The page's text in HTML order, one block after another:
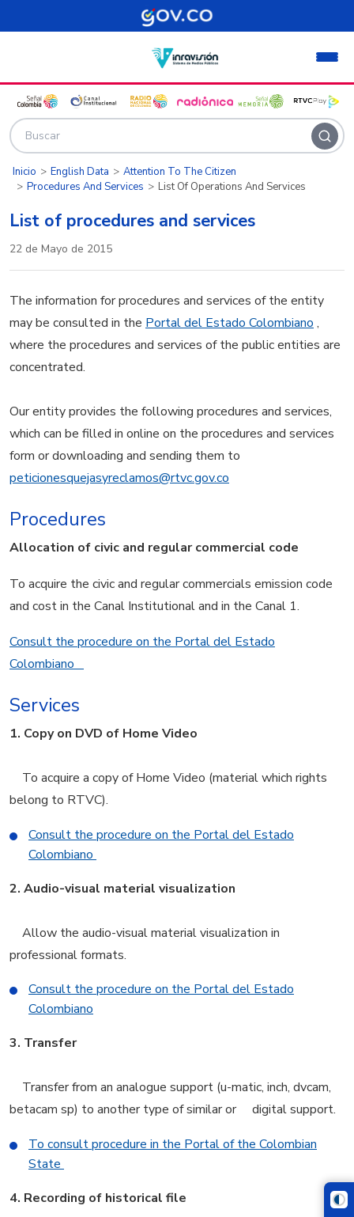
Pasar al contenido principal
Inicio English Data
Attention To The Citizen
Procedures And Services
List Of Operations And Services
List of procedures and services
22 de Mayo de 2015
The information for procedures and services of the entity
may be consulted in the Portal del Estado Colombiano ,
where the procedures and services of the public entities are
concentrated.
Our entity provides the following procedures and services,
which can be filled in online on the procedures and services
form or downloading and sending them to
peticionesquejasyreclamos@rtvc.gov.co
Procedures
Allocation of civic and regular commercial code
To acquire the civic and regular commercials emission code
and cost in the Canal Institutional and in the Canal 1.
Consult the procedure on the Portal del Estado
Colombiano
Services
1. Copy on DVD of Home Video
To acquire a copy of Home Video (material which rights
belong to RTVC).
Consult the procedure on the Portal del Estado
Colombiano
2. Audio-visual material visualization
Allow the audio-visual material visualization in
professional formats.
Consult the procedure on the Portal del Estado
Colombiano
3. Transfer
Transfer from an analogue support (u-matic, inch, dvcam,
betacam sp) to another type of similar or digital support.
To consult procedure in the Portal of the Colombian
State
4. Recording of historical file